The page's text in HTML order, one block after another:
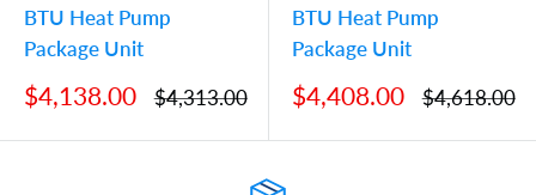
BTU Heat Pump
Package Unit
Sale
price
$4,138.00
Regular
price
$4,313.00
BTU Heat Pump
Package Unit
Sale
price
$4,408.00
Regular
price
$4,618.00